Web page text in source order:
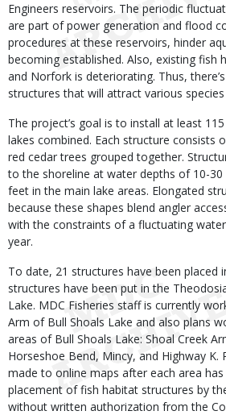
Engineers reservoirs. The periodic
are part of power generation and flood
procedures at these reservoirs, hinder
becoming established. Also, existing fish
and Norfork is deteriorating. Thus,
structures that will attract various
The project’s goal is to install at least
lakes combined. Each structure consists
red cedar trees grouped together.
to the shoreline at water depths of 10-
feet in the main lake areas. Elongated
because these shapes blend angler
with the constraints of a fluctuating
year.
To date, 21 structures have been placed
structures have been put in the
Lake. MDC Fisheries staff is currently
Arm of Bull Shoals Lake and also plans
areas of Bull Shoals Lake: Shoal Creek
Horseshoe Bend, Mincy, and Highway K.
made to online maps after each area
placement of fish habitat structures by
without written authorization from the